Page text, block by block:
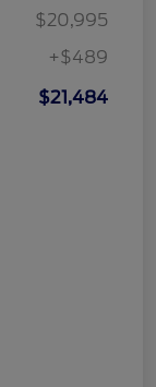
$20,995
+$489
$21,484